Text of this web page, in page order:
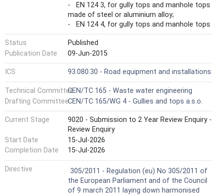
- EN 124 3, for gully tops and manhole tops
made of steel or aluminium alloy;
- EN 124 4, for gully tops and manhole tops
made of steel reinforced concrete;
- EN 124 5, for gully tops and manhole tops
made of composite materials;
- EN 124 6, for gully tops and manhole tops
made of polypropylene (PP), polyethylene
(PE) or unplasticized poly(vinyl chloride)
(PVC-U).
Part 1 is only applicable in combination with
at least one of the standards EN 124 2, EN
124 3, EN 124 4, EN 124 5 and EN 124 6 each
of which has this Part 1 as an integral part.
This European Standard is not applicable to:
- gratings/covers as part of prefabricated
drainage channels according to EN 1433,
- floor and roof gullies in buildings which are
specified in EN 1253 1,
- surface boxes.
Status
Published
Publication Date
09-Jun-2015
ICS 93.080.30 - Road equipment and installations
Technical CommitteeCEN/TC 165 - Waste water engineering
Drafting CommitteeCEN/TC 165/WG 4 - Gullies and tops a.s.o.
Current Stage
9020 - Submission to 2 Year Review Enquiry -
Review Enquiry
Start Date
15-Jul-2026
Completion Date
15-Jul-2026
Directive Harmonized Standard
305/2011 - Regulation (eu) No 305/2011 of
the European Parliament and of the Council
of 9 march 2011 laying down harmonised